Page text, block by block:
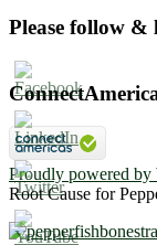
Please follow &
Proudly powered by
Root Cause for